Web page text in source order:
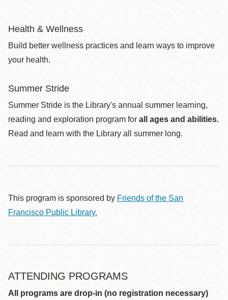
Health & Wellness
Build better wellness practices and learn ways to improve
your health.
Summer Stride
Summer Stride is the Library's annual summer learning,
reading and exploration program for all ages and abilities.
Read and learn with the Library all summer long.
This program is sponsored by Friends of the San
Francisco Public Library.
ATTENDING PROGRAMS
All programs are drop-in (no registration necessary)